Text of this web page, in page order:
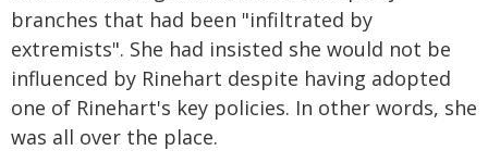
branches that had been "infiltrated by
extremists". She had insisted she would not be
influenced by Rinehart despite having adopted
one of Rinehart's key policies. In other words, she
was all over the place.